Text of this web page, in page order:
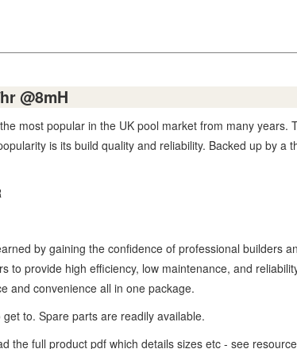
@8mH
most popular in the UK pool market from many years.
is its build quality and reliability. Backed up by a
by gaining the confidence of professional builders
provide high efficiency, low maintenance, and
and convenience all in one package.
to. Spare parts are readily available.
the full product pdf which details sizes etc - see